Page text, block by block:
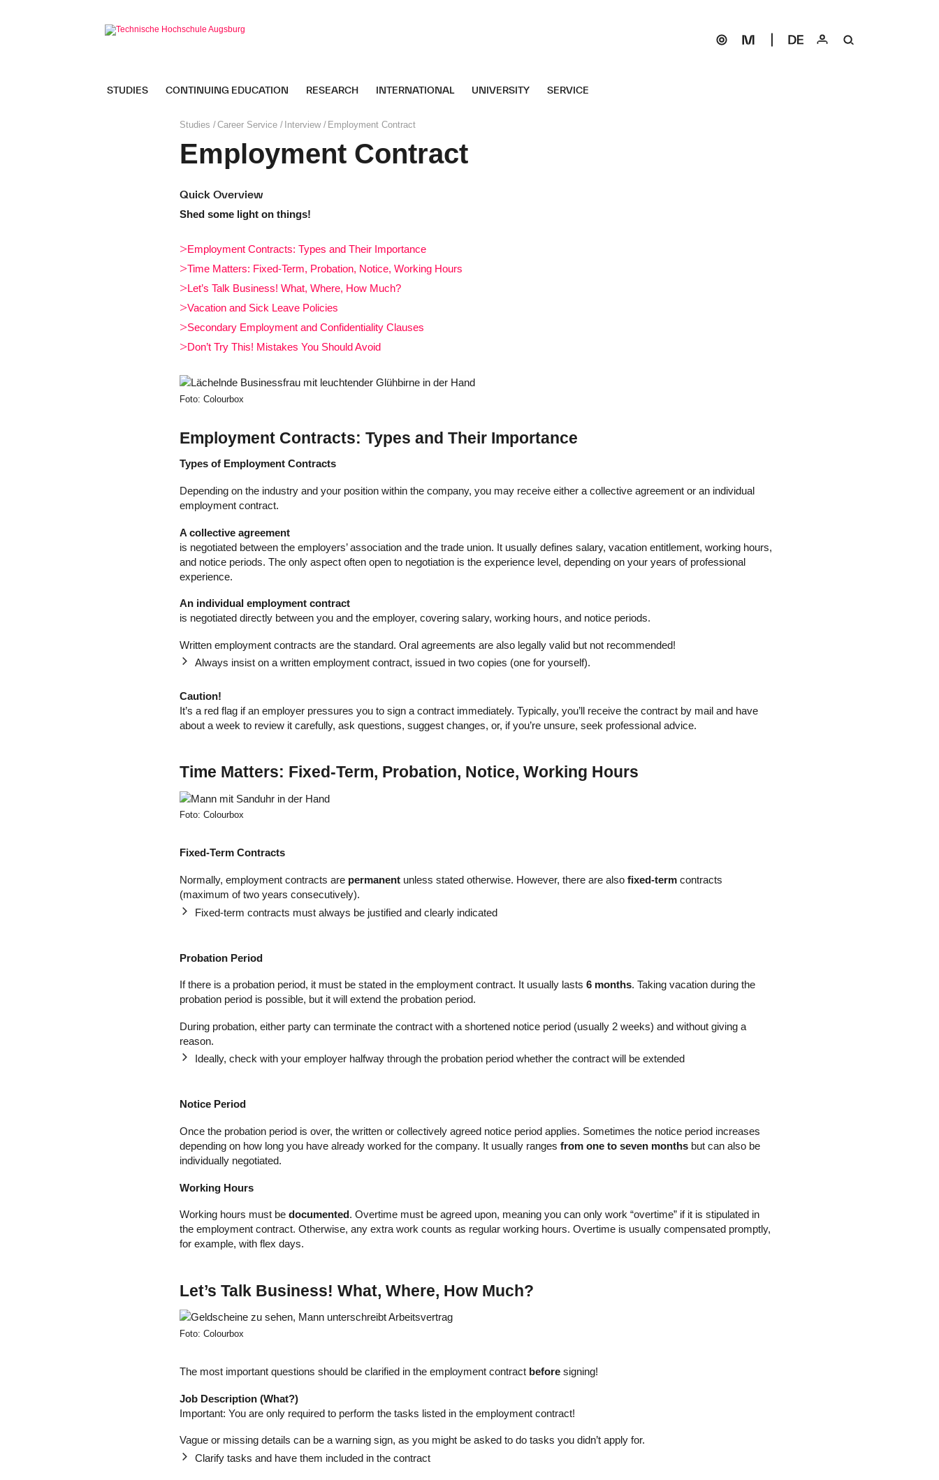
navigation
STUDIES CONTINUING EDUCATION RESEARCH INTERNATIONAL UNIVERSITY SERVICE
Page
Studies Career Service Interview Employment Contract
Employment Contract
Quick Overview
Shed some light on things!
Employment Contracts: Types and Their Importance
Time Matters: Fixed-Term, Probation, Notice, Working Hours
Let’s Talk Business! What, Where, How Much?
Vacation and Sick Leave Policies
Secondary Employment and Confidentiality Clauses
Don’t Try This! Mistakes You Should Avoid
Foto: Colourbox
Employment Contracts: Types and Their Importance
Types of Employment Contracts
Depending on the industry and your position within the company, you may receive either a collective agreement or an individual
employment contract.
A collective agreement
is negotiated between the employers’ association and the trade union. It usually defines salary, vacation entitlement, working hours,
and notice periods. The only aspect often open to negotiation is the experience level, depending on your years of professional
experience.
An individual employment contract
is negotiated directly between you and the employer, covering salary, working hours, and notice periods.
Written employment contracts are the standard. Oral agreements are also legally valid but not recommended!
Always insist on a written employment contract, issued in two copies (one for yourself).
Caution!
It’s a red flag if an employer pressures you to sign a contract immediately. Typically, you’ll receive the contract by mail and have
about a week to review it carefully, ask questions, suggest changes, or, if you’re unsure, seek professional advice.
Time Matters: Fixed-Term, Probation, Notice, Working Hours
Foto: Colourbox
Fixed-Term Contracts
Normally, employment contracts are permanent unless stated otherwise. However, there are alsofixed-term contracts
(maximum of two years consecutively).
Fixed-term contracts must always be justified and clearly indicated
Probation Period
If there is a probation period, it must be stated in the employment contract. It usually lasts6 months. Taking vacation during the
probation period is possible, but it will extend the probation period.
During probation, either party can terminate the contract with a shortened notice period (usually 2 weeks) and without giving a
reason.
Ideally, check with your employer halfway through the probation period whether the contract will be extended
Notice Period
Once the probation period is over, the written or collectively agreed notice period applies. Sometimes the notice period increases
depending on how long you have already worked for the company. It usually ranges from one to seven months but can also be
individually negotiated.
Working Hours
Working hours must bedocumented. Overtime must be agreed upon, meaning you can only work “overtime” if it is stipulated in
the employment contract. Otherwise, any extra work counts as regular working hours. Overtime is usually compensated promptly,
for example, with flex days.
Let’s Talk Business! What, Where, How Much?
Foto: Colourbox
The most important questions should be clarified in the employment contract before signing!
Job Description (What?)
Important: You are only required to perform the tasks listed in the employment contract!
Vague or missing details can be a warning sign, as you might be asked to do tasks you didn’t apply for.
Clarify tasks and have them included in the contract